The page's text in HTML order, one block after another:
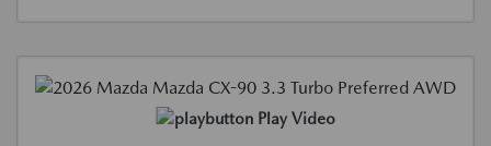
Play Video